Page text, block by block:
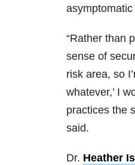
“Rather than
sense of
risk area, so
whatever,’ I
practices the
said.
Dr. Heather